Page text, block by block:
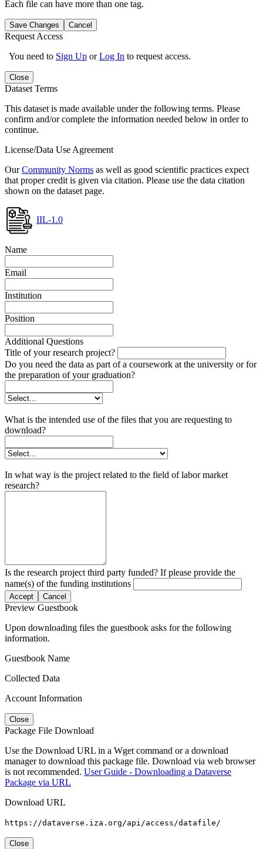
Each file can have more than one tag.
Save Changes Cancel
Request Access
You need to Sign Up orLog In to request access.
Close
Dataset Terms
This dataset is made available under the following terms. Please
confirm and/or complete the information needed below in order to
continue.
License/Data Use Agreement
OurCommunity Norms as well as good scientific practices expect
that proper credit is given via citation. Please use the data citation
shown on the dataset page.
IIL-1.0
Name
Email
Institution
Position
Additional Questions
Title of your research project?
Do you need the data as part of a coursework at the university or for
the preparation of your graduation?
What is the intended use of the files that you are requesting to
download?
In what way is the project related to the field of labor market
research?
Is the research project third party funded? If please provide the
name(s) of the funding institutions
Accept Cancel
Preview Guestbook
Upon downloading files the guestbook asks for the following
information.
Guestbook Name
Collected Data
Account Information
Close
Package File Download
Use the Download URL in a Wget command or a download
manager to download this package file. Download via web browser
is not recommended. User Guide - Downloading a Dataverse
Package via URL
Download URL
https://dataverse.iza.org/api/access/datafile/
Close